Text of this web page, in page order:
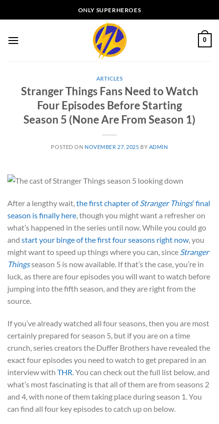
to
ONLY SUPERHEROES
0
ARTICLES
Stranger Things Fans Need to Watch
Four Episodes Before Starting
Season 5 (None Are From Season 1)
POSTED ON NOVEMBER 27, 2025 BY ADMIN
After a lengthy wait,the first chapter ofStranger Things‘ final
season is finally here, though you might want a refresher on
what’s happened in the series until now. While you could go
and start your binge of the first four seasons right now, you
might want to speed up things where you can, since Stranger
Thingsseason 5 is now available. If that’s the case, you’re in
luck, as there are four episodes you will want to watch before
jumping into the fifth season, and they are right from the
source.
If you’ve already watched all four seasons, then you are most
certainly prepared for season 5, but if you are on a time
crunch, series creators the Duffer Brothers have revealed the
exact four episodes you need to watch to get prepared in an
interview with THR . You can check out the full list below, and
what’s most fascinating is that all of them are from seasons 2
and 4, with none of them taking place during season 1. You
can find all four key episodes to catch up on below.